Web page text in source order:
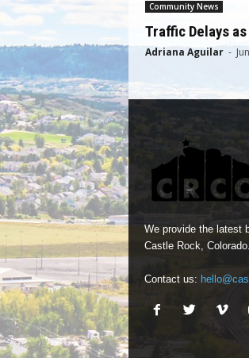
Community News
Traffic Delays
Adriana Aguilar -
We provide the latest
Castle Rock, Colorado.
Contact us: